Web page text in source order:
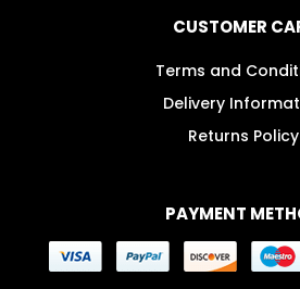
CUSTOMER
Terms and
Delivery
Returns Policy
PAYMENT